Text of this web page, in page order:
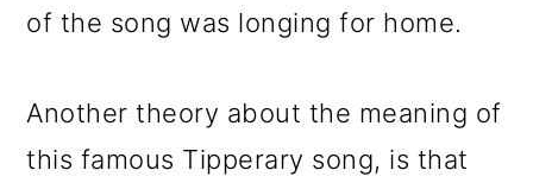
of the song was longing for home.
Another theory about the meaning of
this famous Tipperary song, is that